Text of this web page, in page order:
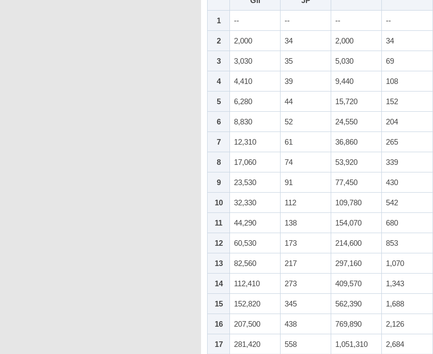
1 -- -- -- --
2 2,000 34 2,000 34
3 3,030 35 5,030 69
4 4,410 39 9,440 108
5 6,280 44 15,720 152
6 8,830 52 24,550 204
7 12,310 61 36,860 265
8 17,060 74 53,920 339
9 23,530 91 77,450 430
10 32,330 112 109,780 542
11 44,290 138 154,070 680
12 60,530 173 214,600 853
13 82,560 217 297,160 1,070
14 112,410 273 409,570 1,343
15 152,820 345 562,390 1,688
16 207,500 438 769,890 2,126
17 281,420 558 1,051,310 2,684